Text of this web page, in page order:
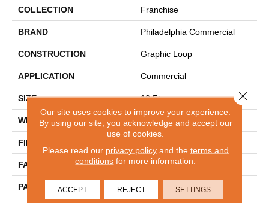
COLLECTION Franchise
BRAND Philadelphia Commercial
CONSTRUCTION Graphic Loop
APPLICATION Commercial
SIZE 12 Ft
WIDTH 12 Ft
FIBER
FACE WEIGHT 26 Oz/yd²
PATTERN REPEAT 0.04 Ft W X 0.04 Ft L
Our site uses cookies to improve your experience.
By using our site, you acknowledge and accept our
use of cookies.
Please read our privacy policyand the terms and
conditions for more information.
ACCEPT REJECT SETTINGS
Close